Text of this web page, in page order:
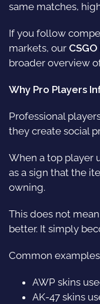
same matches,
If you follow
markets, our
broader overview
Why Pro Players
Professional
they create social
When a top player
as a sign that the
owning.
This does not
better. It simply
Common
AWP skins
AK-47 skins